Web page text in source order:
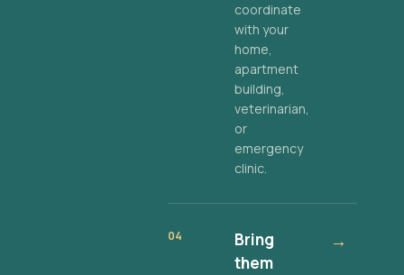
coordinate
with your
home,
apartment
building,
veterinarian,
or
emergency
clinic.
04
Bring
them
→